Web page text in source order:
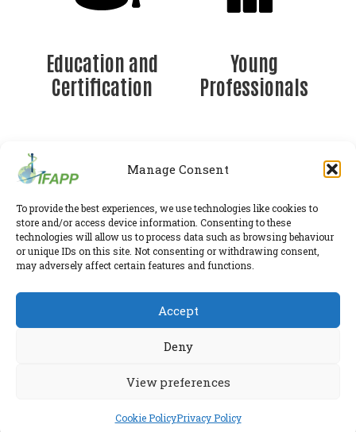
Manage Consent
To provide the best experiences, we use technologies like cookies to
store and/or access device information. Consenting to these
technologies will allow us to process data such as browsing behaviour
or unique IDs on this site. Not consenting or withdrawing consent,
may adversely affect certain features and functions.
Accept
Deny
View preferences
Cookie PolicyPrivacy Policy
Education and
Certification
Young
Professionals
IFAPP Secretariat
Leidsestraatweg 41-D,Woerden,Utrecht,3443 BP
The Netherlands
Chamber of Commerce 30224375
Twitter|LinkedIn
RESEARCHED AND ELABORATED IN A SAFE LAB BY